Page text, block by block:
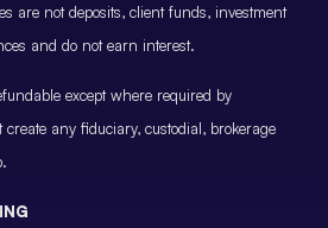
are not deposits, client funds, investment
and do not earn interest.
except where required by
any fiduciary, custodial, brokerage